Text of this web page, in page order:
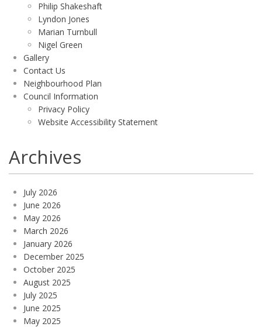
Philip Shakeshaft
Lyndon Jones
Marian Turnbull
Nigel Green
Gallery
Contact Us
Neighbourhood Plan
Council Information
Privacy Policy
Website Accessibility Statement
Archives
July 2026
June 2026
May 2026
March 2026
January 2026
December 2025
October 2025
August 2025
July 2025
June 2025
May 2025